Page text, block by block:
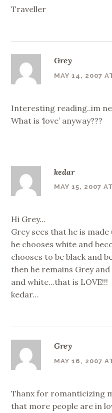
Traveller
Grey
MAY 14, 2007
Interesting reading..im
What is ‘love’ anyway???
kedar
MAY 15, 2007
Hi Grey…
Grey sees that he is
he chooses white and
chooses to be black and
then he remains Grey
and white…that is LOVE!!!
kedar…
Grey
MAY 16, 2007
Thanx for romanticizing
that more people are in